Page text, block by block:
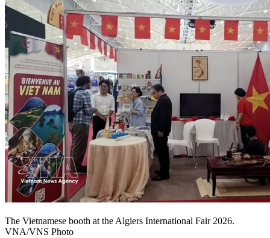
The Vietnamese booth at the Algiers International Fair 2026.
VNA/VNS Photo